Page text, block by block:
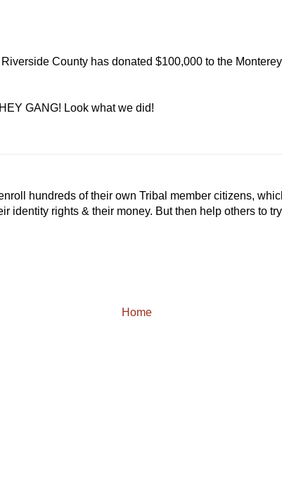
County has donated $100,000 to the
GANG! Look what we did!
hundreds of their own Tribal member citizens,
identity rights & their money. But then help others to
Home